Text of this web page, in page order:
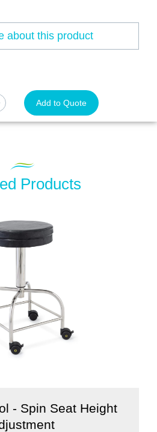
about this product
Add to Quote
Products
- Spin Seat Height